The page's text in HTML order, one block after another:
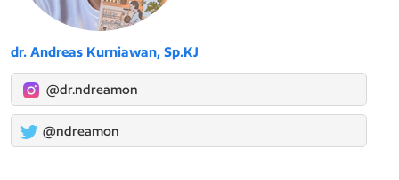
dr. Andreas Kurniawan, Sp.KJ
@dr.ndreamon
@ndreamon